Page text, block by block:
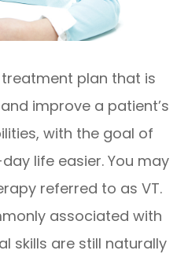
plan that is
improve a patient’s
with the goal of
life easier. You may
referred to as VT.
associated with
skills are still naturally